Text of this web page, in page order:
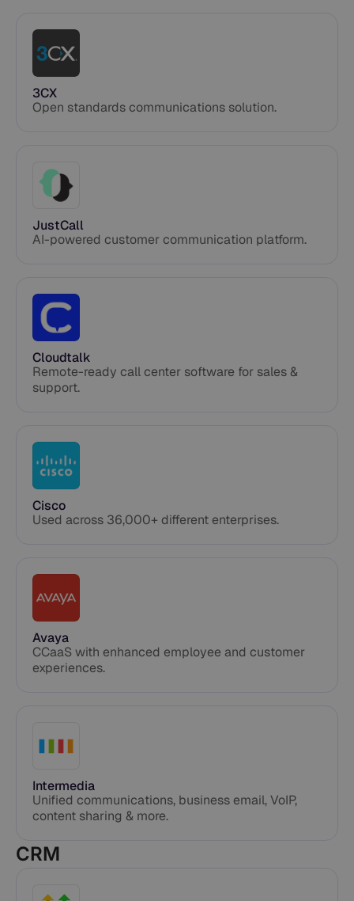
3CX
Open standards communications solution.
JustCall
AI-powered customer communication platform.
Cloudtalk
Remote-ready call center software for sales &
support.
Cisco
Used across 36,000+ different enterprises.
Avaya
CCaaS with enhanced employee and customer
experiences. ​​
Intermedia
Unified communications, business email, VoIP,
content sharing & more.
CRM